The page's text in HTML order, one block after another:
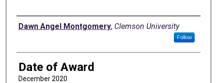
Author
Dawn Angel Montgomery, Clemson University
Follow
Date of Award
December 2020